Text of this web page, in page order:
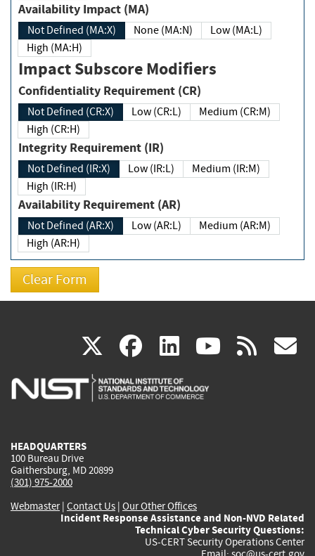
Availability Impact (MA)
Not Defined (MA:X) None (MA:N)
Low (MA:L)
High (MA:H)
Impact Subscore Modifiers
Confidentiality Requirement (CR)
Not Defined (CR:X) Low (CR:L)
Medium (CR:M)
High (CR:H)
Integrity Requirement (IR)
Not Defined (IR:X) Low (IR:L)
Medium (IR:M)
High (IR:H)
Availability Requirement (AR)
Not Defined (AR:X) Low (AR:L)
Medium (AR:M)
High (AR:H)
X(link
is
facebook
(link
is
linkedin
(link
is
(link rss
HEADQUARTERS
100 Bureau Drive
Gaithersburg, MD 20899
(301) 975-2000
Webmaster| Contact Us | Our Other Offices
Incident Response Assistance and Non-NVD Related
Technical Cyber Security Questions:
US-CERT Security Operations Center